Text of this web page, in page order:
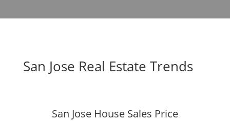
San Jose Real Estate Trends
San Jose House Sales Price